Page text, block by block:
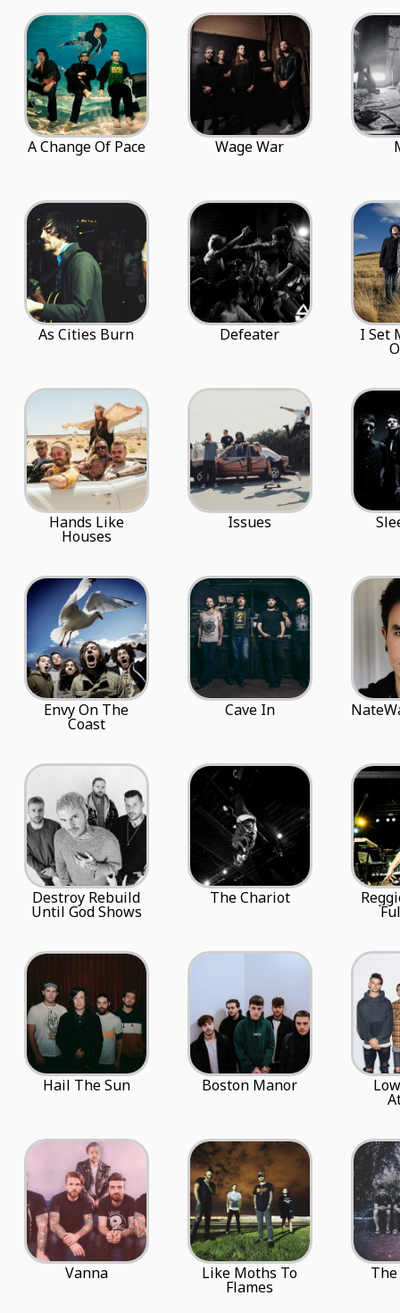
A Change Of Pace Wage War
As Cities Burn Defeater I Set
Hands Like
Houses
Issues
Envy On The
Coast
Cave In
Destroy Rebuild
Until God Shows
The Chariot
Hail The Sun Boston Manor
Vanna Like Moths To
Flames